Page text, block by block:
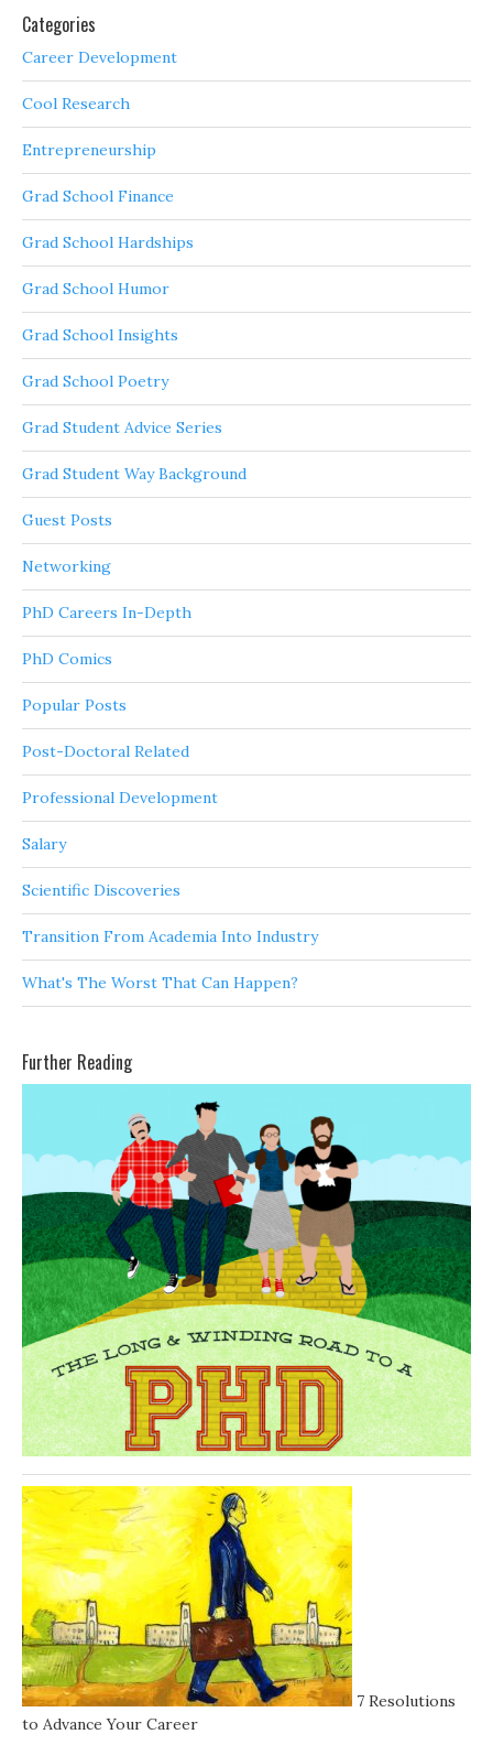
Categories
Career Development
Cool Research
Entrepreneurship
Grad School Finance
Grad School Hardships
Grad School Humor
Grad School Insights
Grad School Poetry
Grad Student Advice Series
Grad Student Way Background
Guest Posts
Networking
PhD Careers In-Depth
PhD Comics
Popular Posts
Post-Doctoral Related
Professional Development
Salary
Scientific Discoveries
Transition From Academia Into Industry
What's The Worst That Can Happen?
Further Reading
7 Resolutions
to Advance Your Career